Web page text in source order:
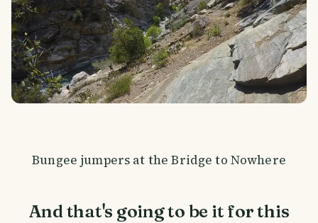
Bungee jumpers at the Bridge to Nowhere
And that's going to be it for this